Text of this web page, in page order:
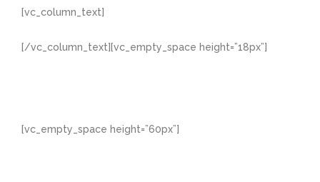
[vc_column_text]
[/vc_column_text][vc_empty_space height=”18px”]
[vc_empty_space height=”60px”]